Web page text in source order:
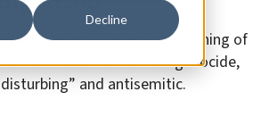
Decline
Alexander Lukashenko’s likening of
in Gaza to the Nazi genocide,
and antisemitic.